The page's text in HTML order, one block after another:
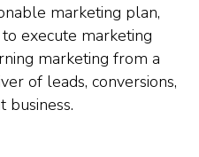
marketing plan,
execute marketing
marketing from a
of leads, conversions,
business.